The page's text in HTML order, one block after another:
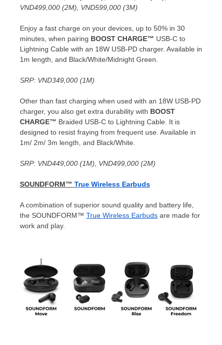
VND499,000 (2M), VND599,000 (3M)
Enjoy a fast charge on your devices, up to 50% in 30
minutes, when pairing BOOST CHARGE™ USB-C to
Lightning Cable with an 18W USB-PD charger. Available in
1m length, and Black/White/Midnight Green.
SRP: VND349,000 (1M)
Other than fast charging when used with an 18W USB-PD
charger, you also get extra durability with BOOST
CHARGE™ Braided USB-C to Lightning Cable. It is
designed to resist fraying from frequent use. Available in
1m/ 2m/ 3m length, and Black/White.
SRP: VND449,000 (1M), VND499,000 (2M)
SOUNDFORM™ True Wireless Earbuds
A combination of superior sound quality and battery life,
the SOUNDFORM™ True Wireless Earbuds are made for
work and play.